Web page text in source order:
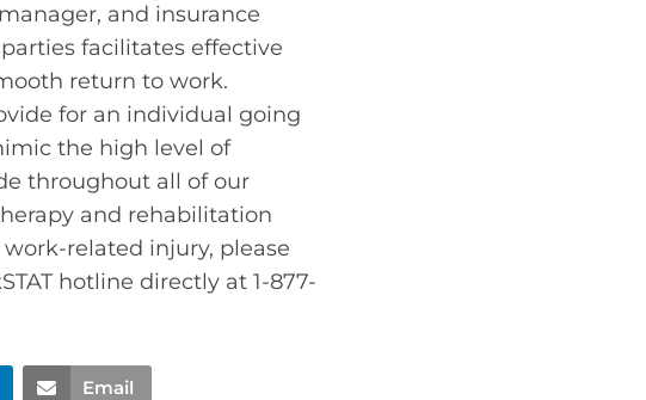
and insurance
facilitates effective
return to work.
for an individual going
the high level of
throughout all of our
and rehabilitation
related injury, please
hotline directly at 1-877-
Email